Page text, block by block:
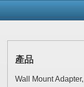
產品
Wall Mount